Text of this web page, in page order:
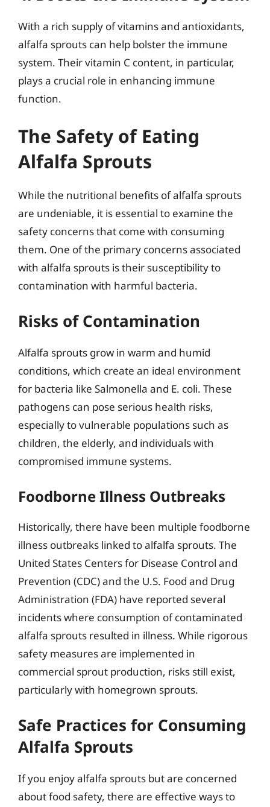
With a rich supply of vitamins and antioxidants,
alfalfa sprouts can help bolster the immune
system. Their vitamin C content, in particular,
plays a crucial role in enhancing immune
function.
The Safety of Eating
Alfalfa Sprouts
While the nutritional benefits of alfalfa sprouts
are undeniable, it is essential to examine the
safety concerns that come with consuming
them. One of the primary concerns associated
with alfalfa sprouts is their susceptibility to
contamination with harmful bacteria.
Risks of Contamination
Alfalfa sprouts grow in warm and humid
conditions, which create an ideal environment
for bacteria like Salmonella and E. coli. These
pathogens can pose serious health risks,
especially to vulnerable populations such as
children, the elderly, and individuals with
compromised immune systems.
Foodborne Illness Outbreaks
Historically, there have been multiple foodborne
illness outbreaks linked to alfalfa sprouts. The
United States Centers for Disease Control and
Prevention (CDC) and the U.S. Food and Drug
Administration (FDA) have reported several
incidents where consumption of contaminated
alfalfa sprouts resulted in illness. While rigorous
safety measures are implemented in
commercial sprout production, risks still exist,
particularly with homegrown sprouts.
Safe Practices for Consuming
Alfalfa Sprouts
If you enjoy alfalfa sprouts but are concerned
about food safety, there are effective ways to